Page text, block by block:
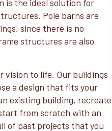
is the ideal solution for
Pole barns are
since there is no
structures are also
vision to life. Our buildings
a design that fits your
existing building, recreate
from scratch with an
of past projects that you